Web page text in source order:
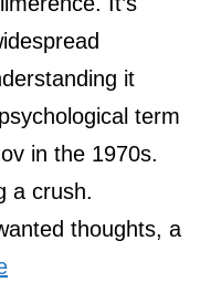
it
term
in the 1970s.
a crush.
thoughts, a